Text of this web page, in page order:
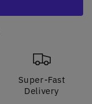
Super-Fast
Delivery